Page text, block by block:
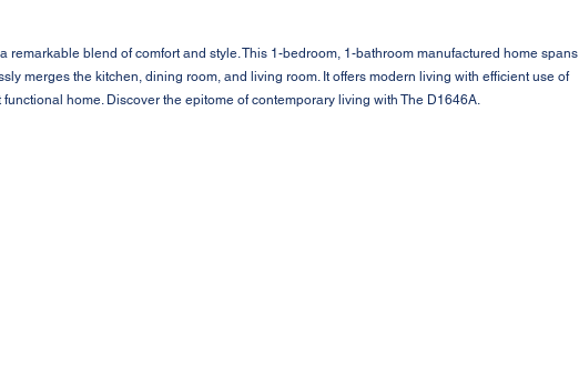
blend of comfort and style. This 1-bedroom, 1-bathroom manufactured home spans
merges the kitchen, dining room, and living room. It offers modern living with efficient use of
home. Discover the epitome of contemporary living with The D1646A.